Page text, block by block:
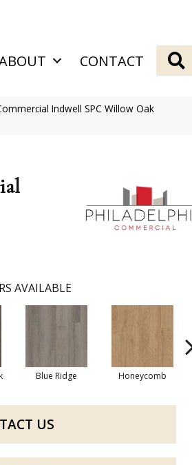
CONTACT
Indwell SPC Willow Oak
AVAILABLE
Blue Ridge Honeycomb
US